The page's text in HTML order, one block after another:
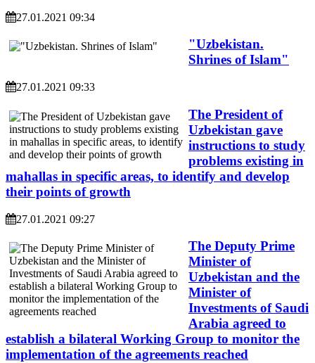
27.01.2021 09:34
"Uzbekistan.
Shrines of Islam"
27.01.2021 09:33
The President of
Uzbekistan gave
instructions to study
problems existing in
mahallas in specific areas, to identify and develop
their points of growth
27.01.2021 09:27
The Deputy Prime
Minister of
Uzbekistan and the
Minister of
Investments of Saudi
Arabia agreed to
establish a bilateral Working Group to monitor the
implementation of the agreements reached